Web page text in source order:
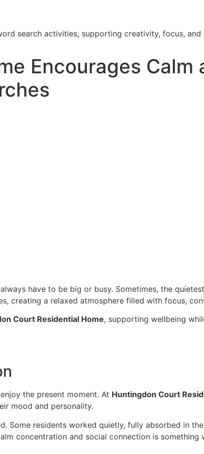
Encourages Calm
have to be big or busy. Sometimes, the
creating a relaxed atmosphere filled with focus,
Court Residential Home, supporting wellbeing
the present moment. At Huntingdon Court
mood and personality.
Some residents worked quietly, fully absorbed in
concentration and social connection is something